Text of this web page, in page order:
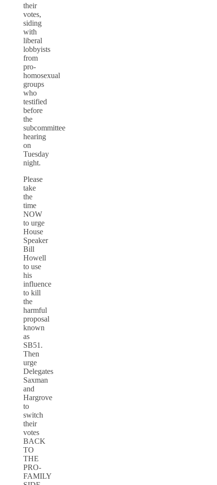
their
votes,
siding
with
liberal
lobbyists
from
pro-
homosexual
groups
who
testified
before
the
subcommittee
hearing
on
Tuesday
night.
Please
take
the
time
NOW
to urge
House
Speaker
Bill
Howell
to use
his
influence
to kill
the
harmful
proposal
known
as
SB51.
Then
urge
Delegates
Saxman
and
Hargrove
to
switch
their
votes
BACK
TO
THE
PRO-
FAMILY